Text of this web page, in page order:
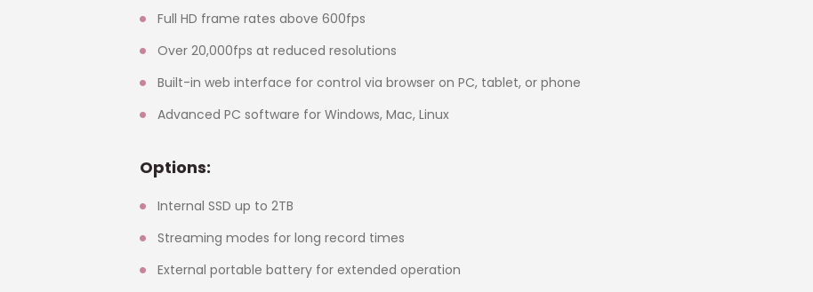
Full HD frame rates above 600fps
Over 20,000fps at reduced resolutions
Built-in web interface for control via browser on PC, tablet, or phone
Advanced PC software for Windows, Mac, Linux
Options:
Internal SSD up to 2TB
Streaming modes for long record times
External portable battery for extended operation